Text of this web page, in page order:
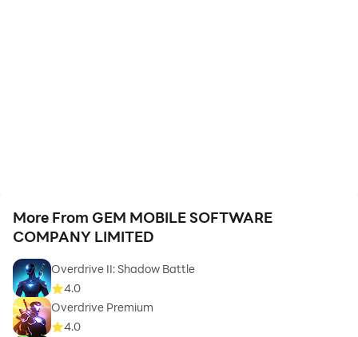
More From GEM MOBILE SOFTWARE
COMPANY LIMITED
Overdrive II: Shadow Battle
4.0
Overdrive Premium
4.0